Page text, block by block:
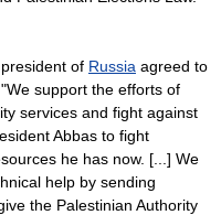
of Russia agreed to
support the efforts of
services and fight against
Abbas to fight
he has now. [...] We
help by sending
the Palestinian Authority